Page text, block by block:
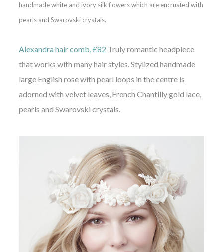
handmade white and ivory silk flowers which are encrusted with
pearls and Swarovski crystals.
Alexandra hair comb, £82 Truly romantic headpiece
that works with many hair styles. Stylized handmade
large English rose with pearl loops in the centre is
adorned with velvet leaves, French Chantilly gold lace,
pearls and Swarovski crystals.